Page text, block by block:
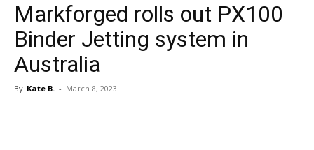
Markforged rolls out PX100
Binder Jetting system in
Australia
By Kate B. - March 8, 2023